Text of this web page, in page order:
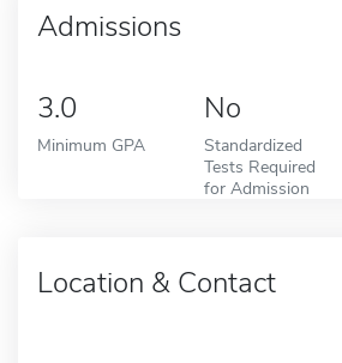
Admissions
3.0
Minimum GPA
No
Standardized
Tests Required
for Admission
Location & Contact